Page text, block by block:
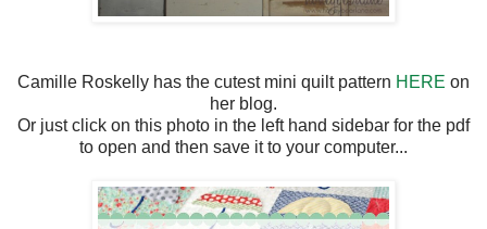
Camille Roskelly has the cutest mini quilt pattern HERE on
her blog.
Or just click on this photo in the left hand sidebar for the pdf
to open and then save it to your computer...